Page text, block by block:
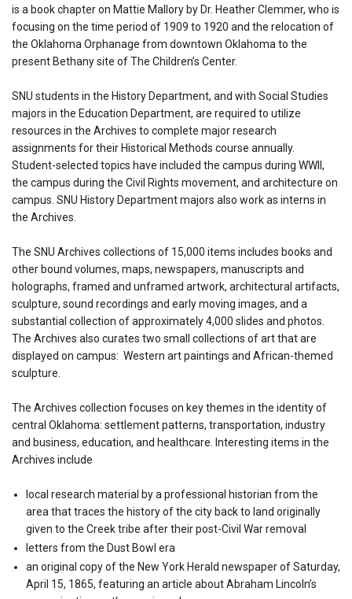
is a book chapter on Mattie Mallory by Dr. Heather Clemmer, who is
focusing on the time period of 1909 to 1920 and the relocation of
the Oklahoma Orphanage from downtown Oklahoma to the
present Bethany site of The Children’s Center.
SNU students in the History Department, and with Social Studies
majors in the Education Department, are required to utilize
resources in the Archives to complete major research
assignments for their Historical Methods course annually.
Student-selected topics have included the campus during WWII,
the campus during the Civil Rights movement, and architecture on
campus. SNU History Department majors also work as interns in
the Archives.
The SNU Archives collections of 15,000 items includes books and
other bound volumes, maps, newspapers, manuscripts and
holographs, framed and unframed artwork, architectural artifacts,
sculpture, sound recordings and early moving images, and a
substantial collection of approximately 4,000 slides and photos.
The Archives also curates two small collections of art that are
displayed on campus: Western art paintings and African-themed
sculpture.
The Archives collection focuses on key themes in the identity of
central Oklahoma: settlement patterns, transportation, industry
and business, education, and healthcare. Interesting items in the
Archives include
local research material by a professional historian from the
area that traces the history of the city back to land originally
given to the Creek tribe after their post-Civil War removal
letters from the Dust Bowl era
an original copy of the New York Herald newspaper of Saturday,
April 15, 1865, featuring an article about Abraham Lincoln’s